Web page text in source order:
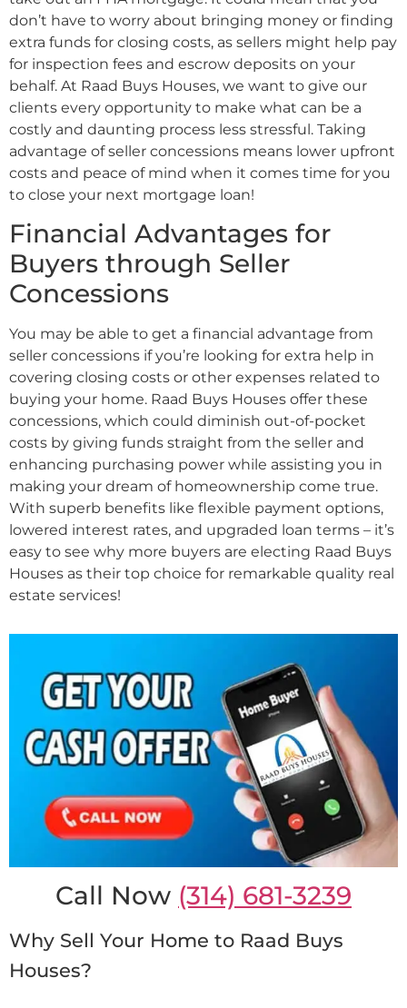
don’t have to worry about bringing money or finding
extra funds for closing costs, as sellers might help pay
for inspection fees and escrow deposits on your
behalf. At Raad Buys Houses, we want to give our
clients every opportunity to make what can be a
costly and daunting process less stressful. Taking
advantage of seller concessions means lower upfront
costs and peace of mind when it comes time for you
to close your next mortgage loan!
Financial Advantages for
Buyers through Seller
Concessions
You may be able to get a financial advantage from
seller concessions if you’re looking for extra help in
covering closing costs or other expenses related to
buying your home. Raad Buys Houses offer these
concessions, which could diminish out-of-pocket
costs by giving funds straight from the seller and
enhancing purchasing power while assisting you in
making your dream of homeownership come true.
With superb benefits like flexible payment options,
lowered interest rates, and upgraded loan terms – it’s
easy to see why more buyers are electing Raad Buys
Houses as their top choice for remarkable quality real
estate services!
Call Now (314) 681-3239
Why Sell Your Home to Raad Buys
Houses?